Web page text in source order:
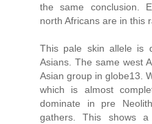
the same conclusion.
north Africans are in this
This pale skin allele is
Asians. The same west
Asian group in globe13.
which is almost
dominate in pre
gathers. This shows a